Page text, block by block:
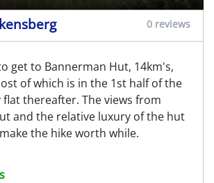
0 reviews
get to Bannerman Hut, 14km's,
of which is in the 1st half of the
thereafter. The views from
and the relative luxury of the hut
the hike worth while.